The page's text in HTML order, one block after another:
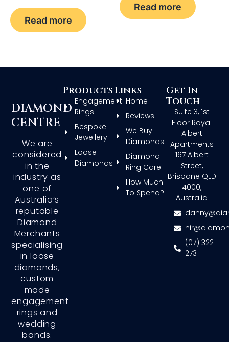
Read more
Read more
DIAMOND
CENTRE
We are
considered
in the
industry as
one of
Australia’s
reputable
Diamond
Merchants
specialising
in loose
diamonds,
custom
made
engagement
rings and
wedding
bands.
Products
Engagement
Rings
Bespoke
Jewellery
Loose
Diamonds
Links
Home
Reviews
We Buy
Diamonds
Diamond
Ring Care
How Much
To Spend?
Get In
Touch
Suite 3, 1st
Floor Royal
Albert
Apartments
167 Albert
Street,
Brisbane QLD
4000,
Australia
(07) 3221
2731